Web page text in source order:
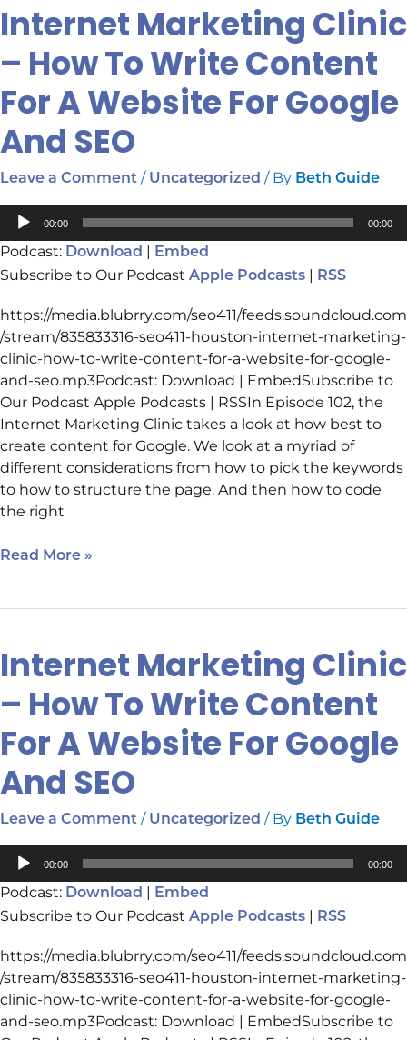
Internet Marketing Clinic
– How To Write Content
For A Website For Google
And SEO
Leave a Comment / Uncategorized / By Beth Guide
Audio
00:00 00:00
Podcast: Download | Embed
Subscribe to Our Podcast Apple Podcasts | RSS
https://media.blubrry.com/seo411/feeds.soundcloud.com
/stream/835833316-seo411-houston-internet-marketing-
clinic-how-to-write-content-for-a-website-for-google-
and-seo.mp3Podcast: Download | EmbedSubscribe to
Our Podcast Apple Podcasts | RSSIn Episode 102, the
Internet Marketing Clinic takes a look at how best to
create content for Google. We look at a myriad of
different considerations from how to pick the keywords
to how to structure the page. And then how to code
the right
Internet
Marketing
Clinic
How
Write
Website
For
Google
SEO
Read More »
Internet Marketing Clinic
– How To Write Content
For A Website For Google
And SEO
Leave a Comment / Uncategorized / By Beth Guide
Audio
00:00 00:00
Podcast: Download | Embed
Subscribe to Our Podcast Apple Podcasts | RSS
https://media.blubrry.com/seo411/feeds.soundcloud.com
/stream/835833316-seo411-houston-internet-marketing-
clinic-how-to-write-content-for-a-website-for-google-
and-seo.mp3Podcast: Download | EmbedSubscribe to
Internet
Marketing
Clinic
How
Write
Website
For
Google
SEO